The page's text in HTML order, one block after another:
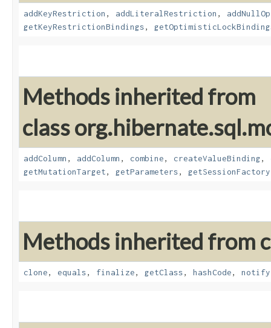
addKeyRestriction , addLiteralRestriction ,
getKeyRestrictionBindings,
Methods inherited from
class
addColumn , addColumn , combine, createValueBinding,
getMutationTarget, getParameters, getSessionFactory
Methods inherited from
clone, equals, finalize, getClass, hashCode, notify